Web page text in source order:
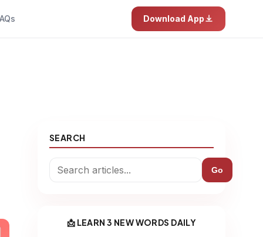
Download App
SEARCH
Go
📩 LEARN 3 NEW WORDS DAILY